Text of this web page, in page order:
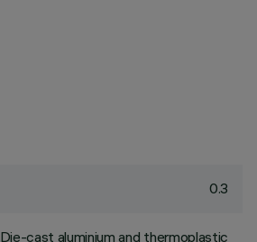
0.3
Die-cast aluminium and thermoplastic